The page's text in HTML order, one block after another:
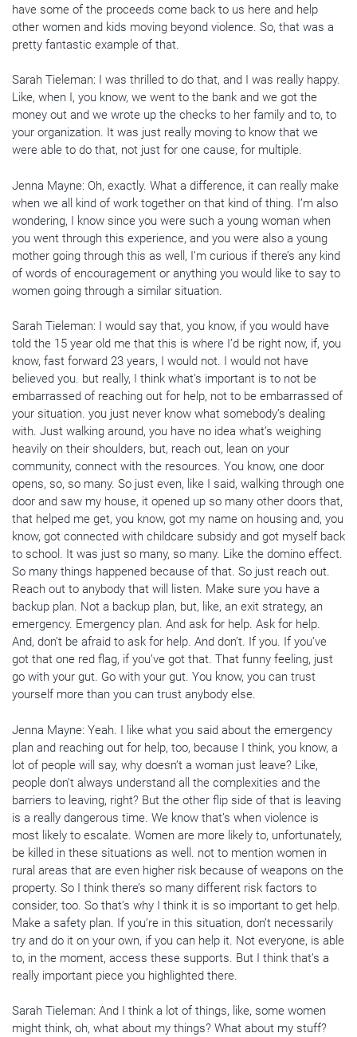
have some of the proceeds come back to us here and help
other women and kids moving beyond violence. So, that was a
pretty fantastic example of that.
Sarah Tieleman: I was thrilled to do that, and I was really happy.
Like, when I, you know, we went to the bank and we got the
money out and we wrote up the checks to her family and to, to
your organization. It was just really moving to know that we
were able to do that, not just for one cause, for multiple.
Jenna Mayne: Oh, exactly. What a difference, it can really make
when we all kind of work together on that kind of thing. I’m also
wondering, I know since you were such a young woman when
you went through this experience, and you were also a young
mother going through this as well, I’m curious if there’s any kind
of words of encouragement or anything you would like to say to
women going through a similar situation.
Sarah Tieleman: I would say that, you know, if you would have
told the 15 year old me that this is where I’d be right now, if, you
know, fast forward 23 years, I would not. I would not have
believed you. but really, I think what’s important is to not be
embarrassed of reaching out for help, not to be embarrassed of
your situation. you just never know what somebody’s dealing
with. Just walking around, you have no idea what’s weighing
heavily on their shoulders, but, reach out, lean on your
community, connect with the resources. You know, one door
opens, so, so many. So just even, like I said, walking through one
door and saw my house, it opened up so many other doors that,
that helped me get, you know, got my name on housing and, you
know, got connected with childcare subsidy and got myself back
to school. It was just so many, so many. Like the domino effect.
So many things happened because of that. So just reach out.
Reach out to anybody that will listen. Make sure you have a
backup plan. Not a backup plan, but, like, an exit strategy, an
emergency. Emergency plan. And ask for help. Ask for help.
And, don’t be afraid to ask for help. And don’t. If you. If you’ve
got that one red flag, if you’ve got that. That funny feeling, just
go with your gut. Go with your gut. You know, you can trust
yourself more than you can trust anybody else.
Jenna Mayne: Yeah. I like what you said about the emergency
plan and reaching out for help, too, because I think, you know, a
lot of people will say, why doesn’t a woman just leave? Like,
people don’t always understand all the complexities and the
barriers to leaving, right? But the other flip side of that is leaving
is a really dangerous time. We know that’s when violence is
most likely to escalate. Women are more likely to, unfortunately,
be killed in these situations as well. not to mention women in
rural areas that are even higher risk because of weapons on the
property. So I think there’s so many different risk factors to
consider, too. So that’s why I think it is so important to get help.
Make a safety plan. If you’re in this situation, don’t necessarily
try and do it on your own, if you can help it. Not everyone, is able
to, in the moment, access these supports. But I think that’s a
really important piece you highlighted there.
Sarah Tieleman: And I think a lot of things, like, some women
might think, oh, what about my things? What about my stuff?